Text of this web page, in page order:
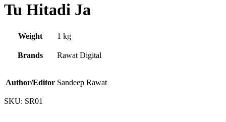
Tu Hitadi Ja
Weight 1 kg
Brands Rawat Digital
Author/Editor Sandeep Rawat
SKU: SR01